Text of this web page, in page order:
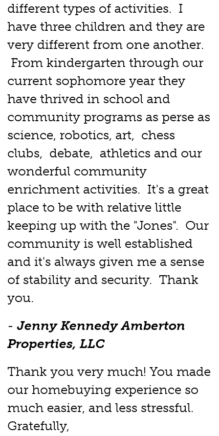
different types of activities. I
have three children and they are
very different from one another.
From kindergarten through our
current sophomore year they
have thrived in school and
community programs as perse as
science, robotics, art, chess
clubs, debate, athletics and our
wonderful community
enrichment activities. It's a great
place to be with relative little
keeping up with the "Jones". Our
community is well established
and it's always given me a sense
of stability and security. Thank
you.
- Jenny Kennedy Amberton
Properties, LLC
Thank you very much! You made
our homebuying experience so
much easier, and less stressful.
Gratefully,